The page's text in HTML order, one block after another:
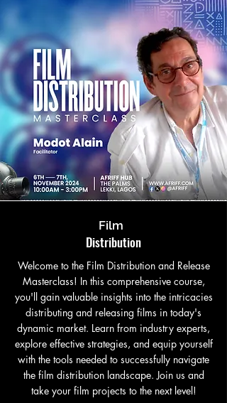
Film
Distribution
Welcome to the Film Distribution and Release
Masterclass! In this comprehensive course,
you'll gain valuable insights into the intricacies
distributing and releasing films in today's
dynamic market. Learn from industry experts,
explore effective strategies, and equip yourself
with the tools needed to successfully navigate
the film distribution landscape. Join us and
take your film projects to the next level!